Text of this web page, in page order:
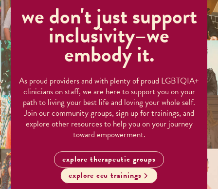
we don't just support
inclusivity–we
embody it.
As proud providers and with plenty of proud LGBTQIA+
clinicians on staff, we are here to support you on your
path to living your best life and loving your whole self.
Join our community groups, sign up for trainings, and
explore other resources to help you on your journey
toward empowerment.
explore therapeutic groups
explore ceu trainings